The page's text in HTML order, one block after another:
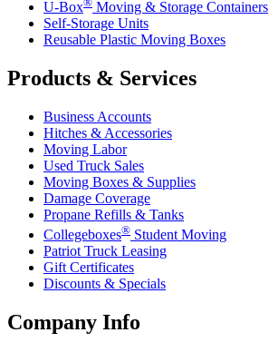
U-Box
Moving & Storage Containers
Self-Storage Units
Reusable Plastic Moving Boxes
Products & Services
Business Accounts
Hitches & Accessories
Moving Labor
Used Truck Sales
Moving Boxes & Supplies
Damage Coverage
Propane Refills & Tanks
Collegeboxes® Student Moving
Patriot Truck Leasing
Gift Certificates
Discounts & Specials
Company Info